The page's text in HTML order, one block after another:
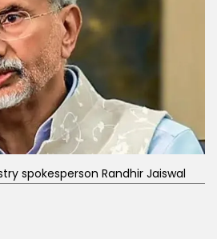
spokesperson Randhir Jaiswal